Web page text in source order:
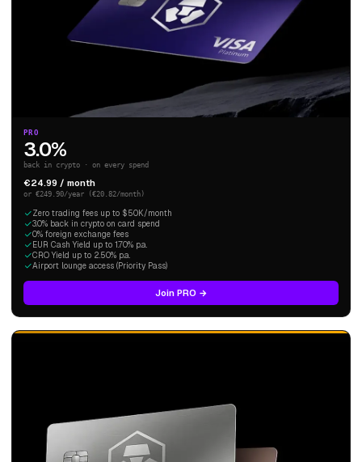
PRO
3.0%
back in crypto · on every spend
€24.99 / month
or €249.90/year (€20.82/month)
Zero trading fees up to $50K/month
3.0% back in crypto on card spend
0% foreign exchange fees
EUR Cash Yield up to 1.70% p.a.
CRO Yield up to 2.50% p.a.
Airport lounge access (Priority Pass)
Join PRO →